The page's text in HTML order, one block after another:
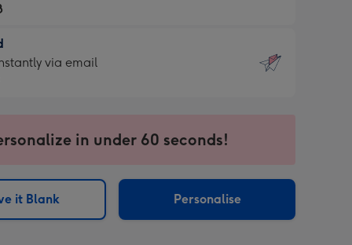
via email
in under 60 seconds!
it Blank Personalise